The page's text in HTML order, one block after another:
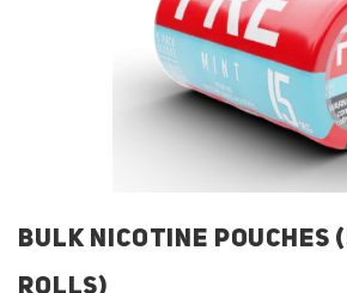
BULK NICOTINE POUCHES
ROLLS)